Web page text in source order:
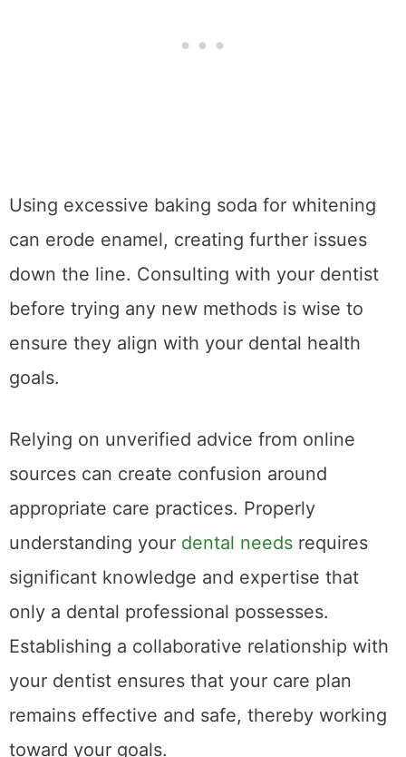
Using excessive baking soda for whitening
can erode enamel, creating further issues
down the line. Consulting with your dentist
before trying any new methods is wise to
ensure they align with your dental health
goals.
Relying on unverified advice from online
sources can create confusion around
appropriate care practices. Properly
understanding your dental needs requires
significant knowledge and expertise that
only a dental professional possesses.
Establishing a collaborative relationship with
your dentist ensures that your care plan
remains effective and safe, thereby working
toward your goals.